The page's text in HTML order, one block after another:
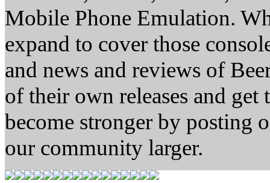
Mobile Phone Emulation.
expand to cover those
and news and reviews of
of their own releases and
become stronger by posting
our community larger.